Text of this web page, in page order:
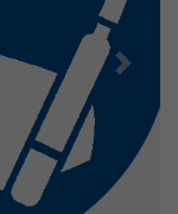
Next